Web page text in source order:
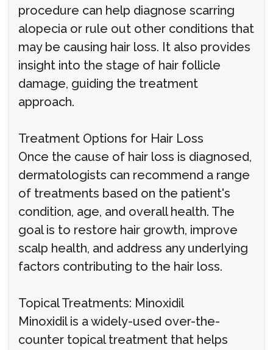
procedure can help diagnose scarring
alopecia or rule out other conditions that
may be causing hair loss. It also provides
insight into the stage of hair follicle
damage, guiding the treatment
approach.
Treatment Options for Hair Loss
Once the cause of hair loss is diagnosed,
dermatologists can recommend a range
of treatments based on the patient's
condition, age, and overall health. The
goal is to restore hair growth, improve
scalp health, and address any underlying
factors contributing to the hair loss.
Topical Treatments: Minoxidil
Minoxidil is a widely-used over-the-
counter topical treatment that helps